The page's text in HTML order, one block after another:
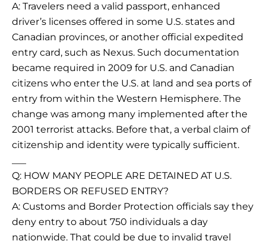
A: Travelers need a valid passport, enhanced
driver’s licenses offered in some U.S. states and
Canadian provinces, or another official expedited
entry card, such as Nexus. Such documentation
became required in 2009 for U.S. and Canadian
citizens who enter the U.S. at land and sea ports of
entry from within the Western Hemisphere. The
change was among many implemented after the
2001 terrorist attacks. Before that, a verbal claim of
citizenship and identity were typically sufficient.
Q: HOW MANY PEOPLE ARE DETAINED AT U.S.
BORDERS OR REFUSED ENTRY?
A: Customs and Border Protection officials say they
deny entry to about 750 individuals a day
nationwide. That could be due to invalid travel